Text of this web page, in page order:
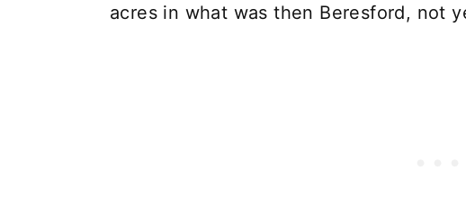
acres in what was then Beresford, not